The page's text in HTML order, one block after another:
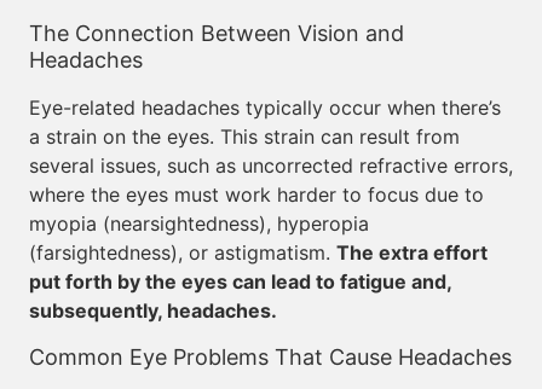
The Connection Between Vision and
Headaches
Eye-related headaches typically occur when there’s
a strain on the eyes. This strain can result from
several issues, such as uncorrected refractive errors,
where the eyes must work harder to focus due to
myopia (nearsightedness), hyperopia
(farsightedness), or astigmatism. The extra effort
put forth by the eyes can lead to fatigue and,
subsequently, headaches.
Common Eye Problems That Cause Headaches